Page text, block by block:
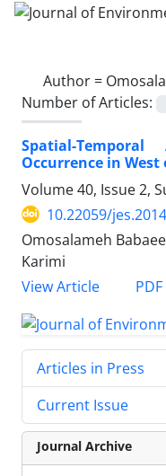
Author =
Number of Articles:
Spatial-
Occurrence in West
Volume 40, Issue 2,
10.22059/
Omosalameh
Karimi
View Article
PDF
Articles in Press
Current Issue
Journal Archive